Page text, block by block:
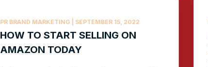
HOW TO START SELLING ON
AMAZON TODAY
PR BRAND MARKETING SEPTEMBER 15, 2022